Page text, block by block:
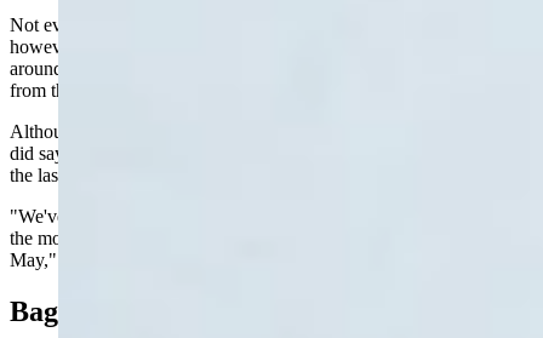
Not every area of the state is getting helped by this latest snowstorm,
however. He mentioned Torrington, Douglas, Lusk, and areas
around Gillette as areas that need the moisture but didn't get much
from this front.
Although Cheyenne hasn't received much snow from the storm, he
did say that the community has received about an inch of rain over
the last 24 hours.
"We've got about 2 1/2 inches of precipitation here in Cheyenne for
the month already and that's about the average for the month of
May," he said.
Baggs